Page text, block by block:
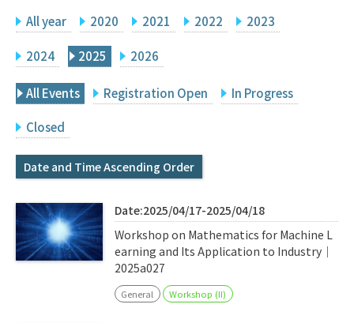
Facilities
Principal Investigator Only
Search
Q&A
IMI Website
All year 2020 2021 2022 2023
2024 2025 2026
All Events Registration Open In Progress
Closed
Date and Time Ascending Order
Date:2025/04/17-2025/04/18
Workshop on Mathematics for Machine L
earning and Its Application to Industry｜
2025a027
General Workshop (II)